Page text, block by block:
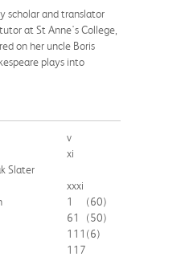
scholar and translator
at St Anne's College,
on her uncle Boris
plays into
v
xi
Slater
xxxi
1
(60)
61
(50)
111 (6)
117